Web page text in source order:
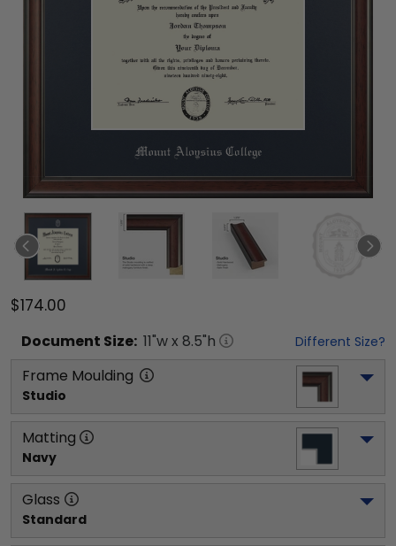
$174.00
Document Size: 11"w x 8.5"h Different Size?
Frame Moulding
Studio
Matting
Navy
Glass
Standard